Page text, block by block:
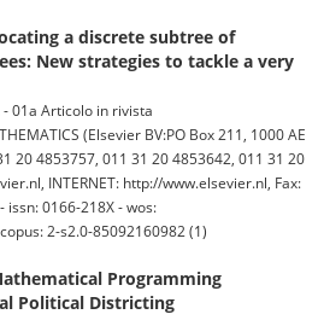
a discrete subtree of
New strategies to tackle a very
- 01a Articolo in rivista
(Elsevier BV:PO Box 211, 1000 AE
20 4853757, 011 31 20 4853642, 011 31 20
INTERNET: http://www.elsevier.nl, Fax:
issn: 0166-218X - wos:
2-s2.0-85092160982 (1)
Programming
Political Districting